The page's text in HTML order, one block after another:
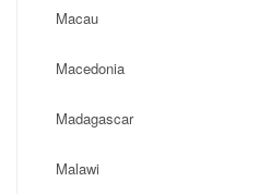
Macau
Macedonia
Madagascar
Malawi